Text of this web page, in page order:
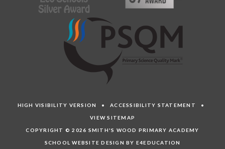
HIGH VISIBILITY VERSION •ACCESSIBILITY STATEMENT •
VIEW SITEMAP
COPYRIGHT © 2026 SMITH'S WOOD PRIMARY ACADEMY
SCHOOL WEBSITE DESIGN BY E4EDUCATION